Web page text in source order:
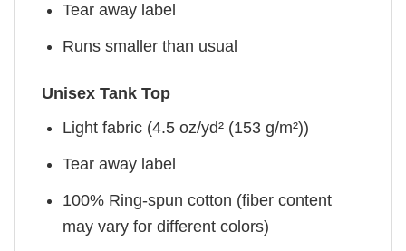
Tear away label
Runs smaller than usual
Unisex Tank Top
Light fabric (4.5 oz/yd² (153 g/m²))
Tear away label
100% Ring-spun cotton (fiber content
may vary for different colors)